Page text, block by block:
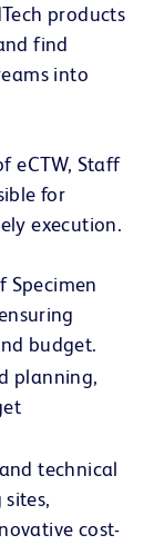
products
find
into
eCTW, Staff
for
execution.
Specimen
budget.
planning,
technical
cost-